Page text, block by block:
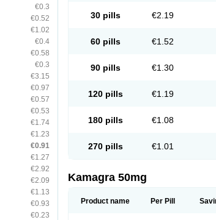
€0.3
€0.52
€1.02
€0.4
€0.58
€0.3
€3.15
€0.97
€0.57
€0.53
€1.74
€1.23
€0.91
€1.27
€2.92
€2.09
€1.13
€0.93
€0.23
30 pills €2.19
60 pills €1.52
90 pills €1.30
120 pills €1.19
180 pills €1.08
270 pills €1.01
Kamagra 50mg
Product name Per Pill